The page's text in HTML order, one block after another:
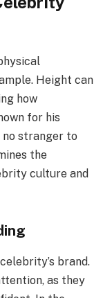
Height can
how
for his
stranger to
the
culture and
brand.
as they